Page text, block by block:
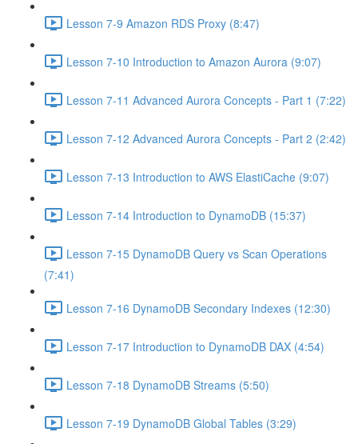
Lesson 7-9 Amazon RDS Proxy (8:47)
Lesson 7-10 Introduction to Amazon Aurora (9:07)
Lesson 7-11 Advanced Aurora Concepts - Part 1 (7:22)
Lesson 7-12 Advanced Aurora Concepts - Part 2 (2:42)
Lesson 7-13 Introduction to AWS ElastiCache (9:07)
Lesson 7-14 Introduction to DynamoDB (15:37)
Lesson 7-15 DynamoDB Query vs Scan Operations
(7:41)
Lesson 7-16 DynamoDB Secondary Indexes (12:30)
Lesson 7-17 Introduction to DynamoDB DAX (4:54)
Lesson 7-18 DynamoDB Streams (5:50)
Lesson 7-19 DynamoDB Global Tables (3:29)